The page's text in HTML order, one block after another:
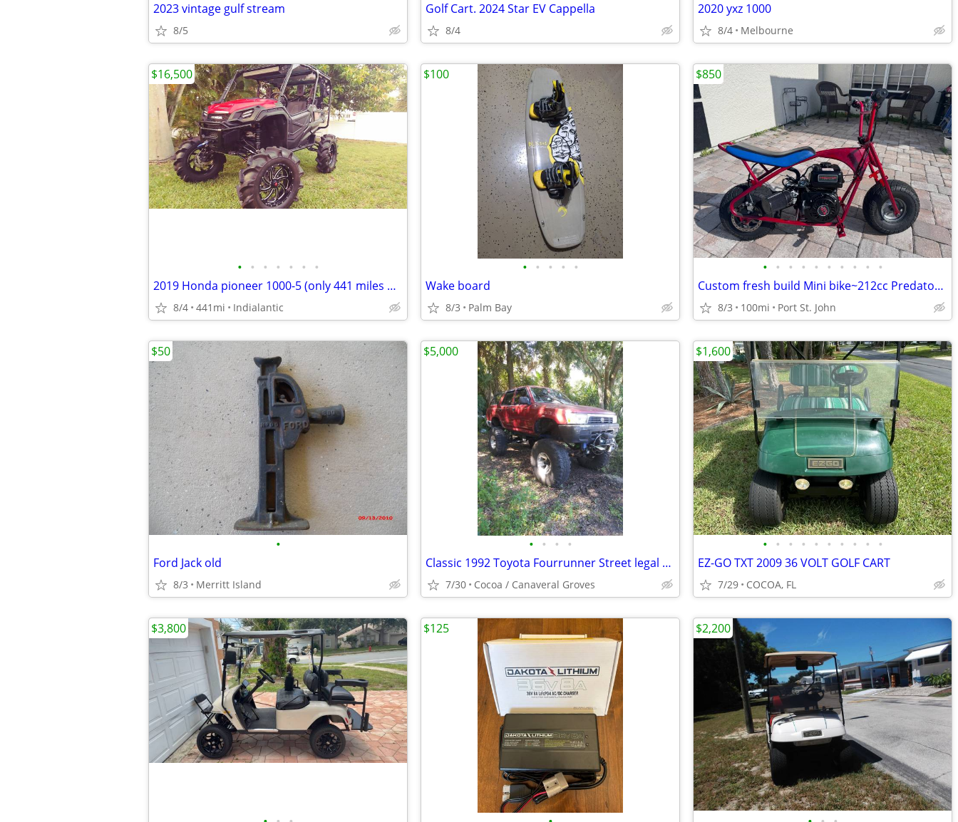
2023 vintage gulf stream
8/5
Golf Cart. 2024 Star EV Cappella
8/4
2020 yxz 1000
8/4 Melbourne
• • • • • • •
2019 Honda pioneer 1000-5 (only 441 miles & 99 hours)
8/4 441mi Indialantic
$16,500
• • • • •
Wake board
8/3 Palm Bay
$100
• • • • • • • • • •
Custom fresh build Mini bike~212cc Predator~Metallic Painted Frame~
8/3 100mi Port St. John
$850
•
Ford Jack old
8/3 Merritt Island
$50
• • • •
Classic 1992 Toyota Fourrunner Street legal 4x4 Mud Monster
7/30 Cocoa / Canaveral Groves
$5,000
• • • • • • • • • •
EZ-GO TXT 2009 36 VOLT GOLF CART
7/29 COCOA, FL
$1,600
$3,800 $125 $2,200